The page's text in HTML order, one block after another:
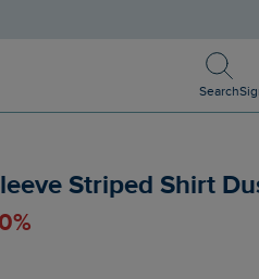
Search
Search
Striped Shirt